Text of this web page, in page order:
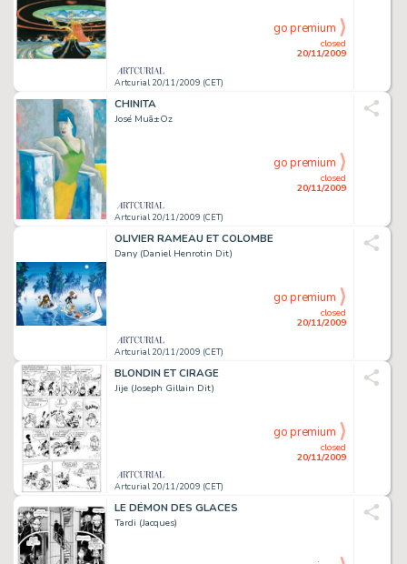
Artcurial 20/11/2009 (CET)
closed
20/11/2009
go premium
CHINITA
José Muã±Oz
Artcurial 20/11/2009 (CET)
closed
20/11/2009
go premium
OLIVIER RAMEAU ET COLOMBE
Dany (Daniel Henrotin Dit)
Artcurial 20/11/2009 (CET)
closed
20/11/2009
go premium
BLONDIN ET CIRAGE
Jije (Joseph Gillain Dit)
Artcurial 20/11/2009 (CET)
closed
20/11/2009
go premium
LE DÉMON DES GLACES
Tardi (Jacques)